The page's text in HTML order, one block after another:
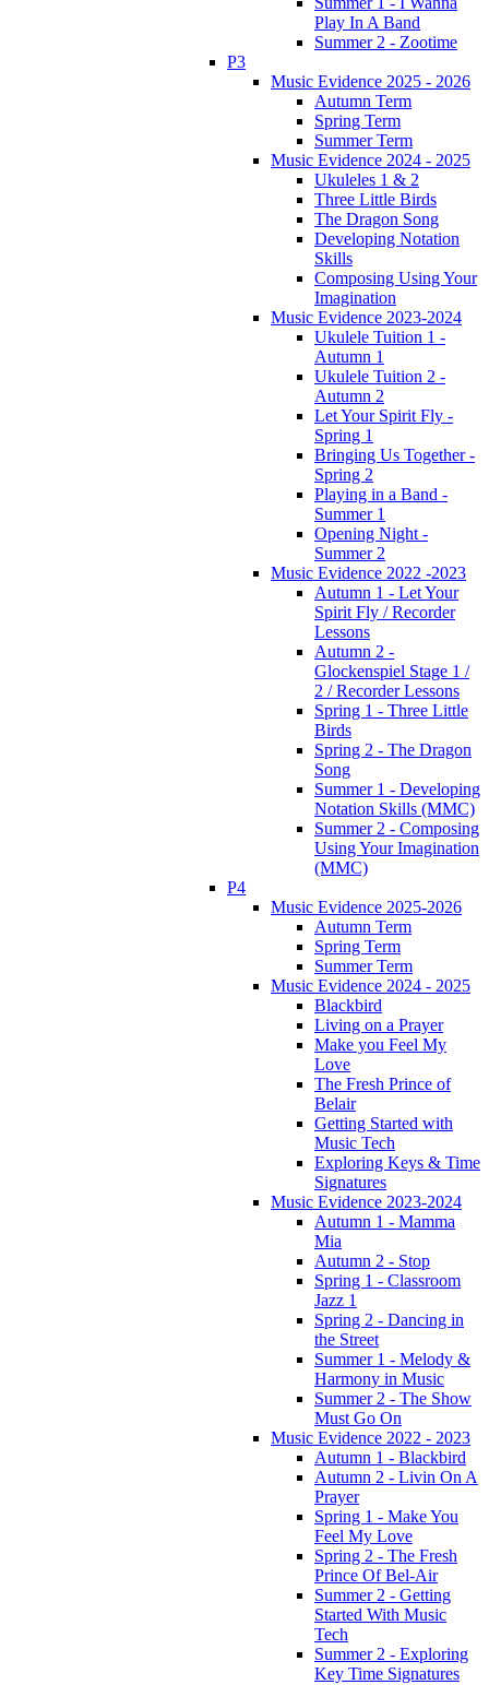
Play In A Band
Summer 2 - Zootime
P3
Music Evidence 2025 - 2026
Autumn Term
Spring Term
Summer Term
Music Evidence 2024 - 2025
Ukuleles 1 & 2
Three Little Birds
The Dragon Song
Developing Notation
Skills
Composing Using Your
Imagination
Music Evidence 2023-2024
Ukulele Tuition 1 -
Autumn 1
Ukulele Tuition 2 -
Autumn 2
Let Your Spirit Fly -
Spring 1
Bringing Us Together -
Spring 2
Playing in a Band -
Summer 1
Opening Night -
Summer 2
Music Evidence 2022 -2023
Autumn 1 - Let Your
Spirit Fly / Recorder
Lessons
Autumn 2 -
Glockenspiel Stage 1 /
2 / Recorder Lessons
Spring 1 - Three Little
Birds
Spring 2 - The Dragon
Song
Summer 1 - Developing
Notation Skills (MMC)
Summer 2 - Composing
Using Your Imagination
(MMC)
P4
Music Evidence 2025-2026
Autumn Term
Spring Term
Summer Term
Music Evidence 2024 - 2025
Blackbird
Living on a Prayer
Make you Feel My
Love
The Fresh Prince of
Belair
Getting Started with
Music Tech
Exploring Keys & Time
Signatures
Music Evidence 2023-2024
Autumn 1 - Mamma
Mia
Autumn 2 - Stop
Spring 1 - Classroom
Jazz 1
Spring 2 - Dancing in
the Street
Summer 1 - Melody &
Harmony in Music
Summer 2 - The Show
Must Go On
Music Evidence 2022 - 2023
Autumn 1 - Blackbird
Autumn 2 - Livin On A
Prayer
Spring 1 - Make You
Feel My Love
Spring 2 - The Fresh
Prince Of Bel-Air
Summer 2 - Getting
Started With Music
Tech
Summer 2 - Exploring
Key Time Signatures